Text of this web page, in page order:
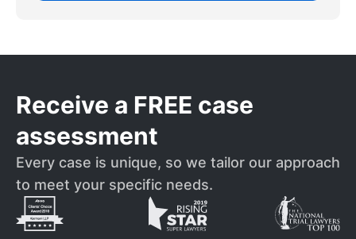
Receive a FREE case
assessment
Every case is unique, so we tailor our approach
to meet your specific needs.